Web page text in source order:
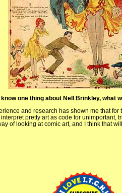
one thing about Nell Brinkley, what
and research has shown me that
pretty art as code for unimportant,
of looking at comic art, and I think that